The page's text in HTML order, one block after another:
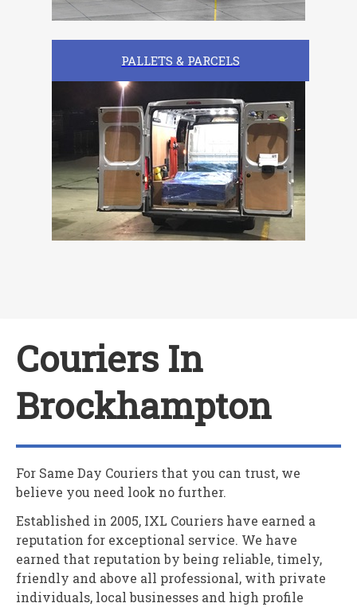
PALLETS & PARCELS
Couriers In
Brockhampton
For Same Day Couriers that you can trust, we
believe you need look no further.
Established in 2005, IXL Couriers have earned a
reputation for exceptional service. We have
earned that reputation by being reliable, timely,
friendly and above all professional, with private
individuals, local businesses and high profile